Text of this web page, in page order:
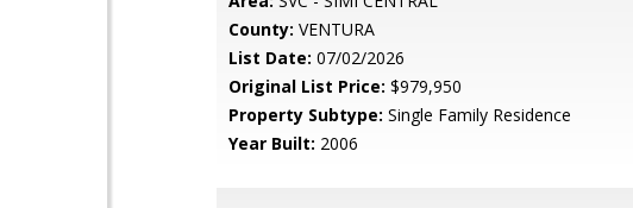
County: VENTURA
List Date: 07/02/2026
Original List Price: $979,950
Property Subtype: Single Family Residence
Year Built: 2006